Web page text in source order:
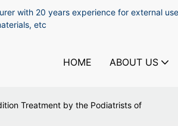
with 20 years experience for external
etc
HOME ABOUT US
Treatment by the Podiatrists of